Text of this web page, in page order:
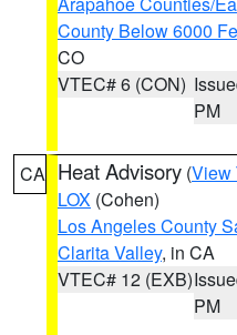
County Below 6000
CO
VTEC# 6 (CON)
PM
CA Heat Advisory (View
LOX (Cohen)
Los Angeles County
Clarita Valley, in CA
VTEC# 12 (EXB)
PM